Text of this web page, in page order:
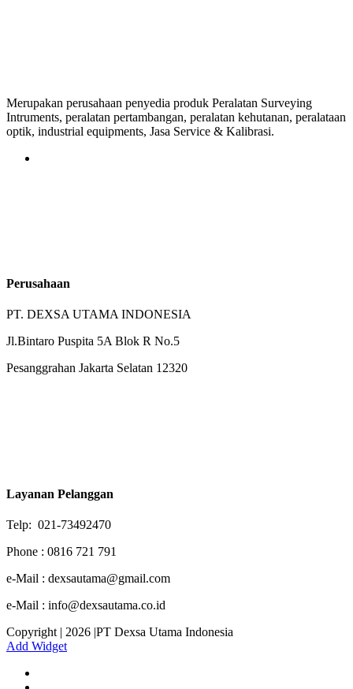
Merupakan perusahaan penyedia produk Peralatan Surveying
Intruments, peralatan pertambangan, peralatan kehutanan, peralataan
optik, industrial equipments, Jasa Service & Kalibrasi.
Perusahaan
PT. DEXSA UTAMA INDONESIA
Jl.Bintaro Puspita 5A Blok R No.5
Pesanggrahan Jakarta Selatan 12320
Layanan Pelanggan
Telp: 021-73492470
Phone : 0816 721 791
e-Mail : dexsautama@gmail.com
e-Mail : info@dexsautama.co.id
Copyright | 2026 |PT Dexsa Utama Indonesia
Add Widget